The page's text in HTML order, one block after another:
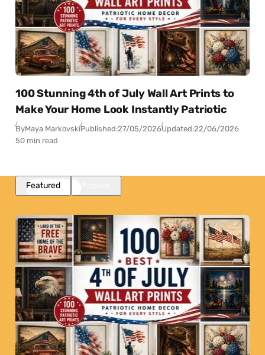
100 Stunning 4th of July Wall Art Prints to
Make Your Home Look Instantly Patriotic
ByMaya MarkovskiPublished:27/05/2026Updated:22/06/2026
50 min read
Featured